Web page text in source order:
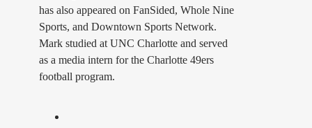
has also appeared on FanSided, Whole Nine
Sports, and Downtown Sports Network.
Mark studied at UNC Charlotte and served
as a media intern for the Charlotte 49ers
football program.